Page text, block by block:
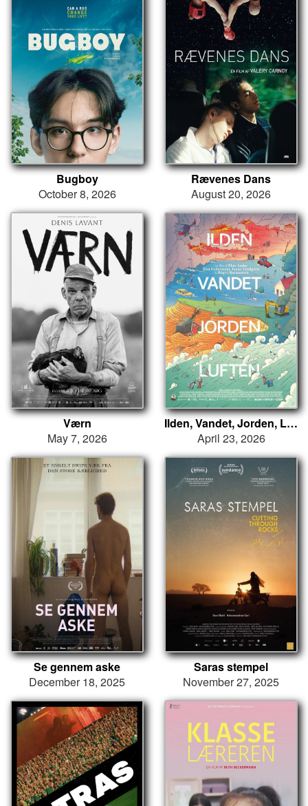
Bugboy
October 8, 2026
Rævenes Dans
August 20, 2026
Værn
May 7, 2026
Ilden, Vandet, Jorden, Luften
April 23, 2026
Se gennem aske
December 18, 2025
Saras stempel
November 27, 2025